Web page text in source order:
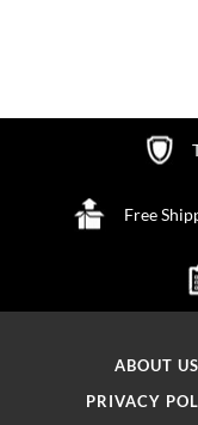
Free
ABOUT US
PRIVACY